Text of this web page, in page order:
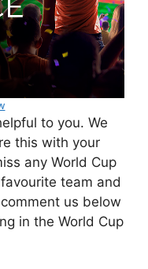
to you. We
this with your
any World Cup
team and
us below
in the World Cup